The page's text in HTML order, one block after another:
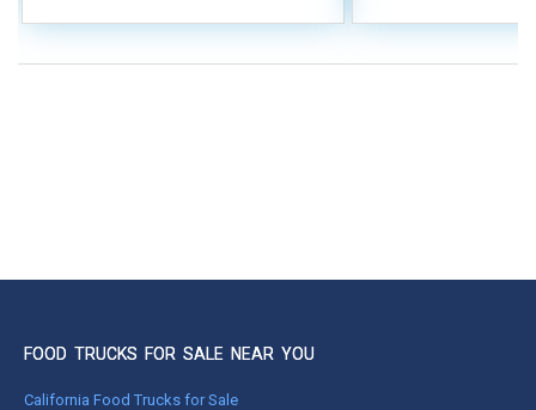
FOOD TRUCKS FOR SALE NEAR YOU
California Food Trucks for Sale